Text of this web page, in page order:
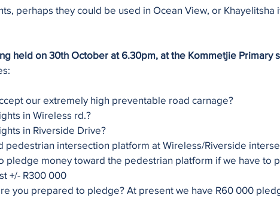
perhaps they could be used in Ocean View, or Khayelitsha
held on 30th October at 6.30pm, at the Kommetjie Primary
our extremely high preventable road carnage?
in Wireless rd.?
in Riverside Drive?
pedestrian intersection platform at Wireless/Riverside
pledge money toward the pedestrian platform if we have to
+/- R300 000
you prepared to pledge? At present we have R60 000